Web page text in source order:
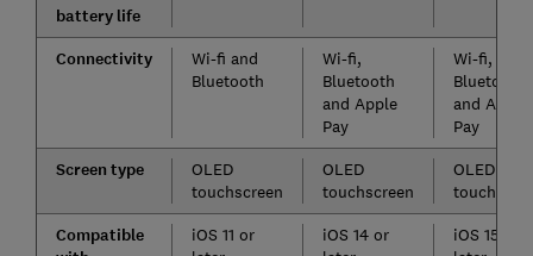
battery life
Connectivity
Wi-fi and
Bluetooth
Wi-fi,
Bluetooth
and Apple
Pay
Wi-fi,
Bluetooth
and Apple
Pay
Screen type
OLED
touchscreen
OLED
touchscreen
OLED
Compatible
iOS 11 or
iOS 14 or
iOS 15 or